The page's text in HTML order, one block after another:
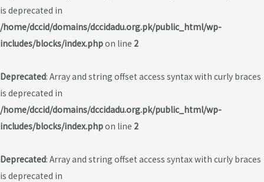
is deprecated in
/home/dccid/domains/dccidadu.org.pk/public_html/wp-
includes/blocks/index.phpon line 2
Deprecated: Array and string offset access syntax with curly braces
is deprecated in
/home/dccid/domains/dccidadu.org.pk/public_html/wp-
includes/blocks/index.phpon line 2
Deprecated: Array and string offset access syntax with curly braces
is deprecated in